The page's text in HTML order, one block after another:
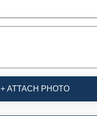
+ ATTACH PHOTO